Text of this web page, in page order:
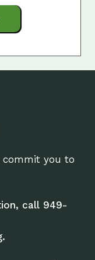
commit you to
call 949-